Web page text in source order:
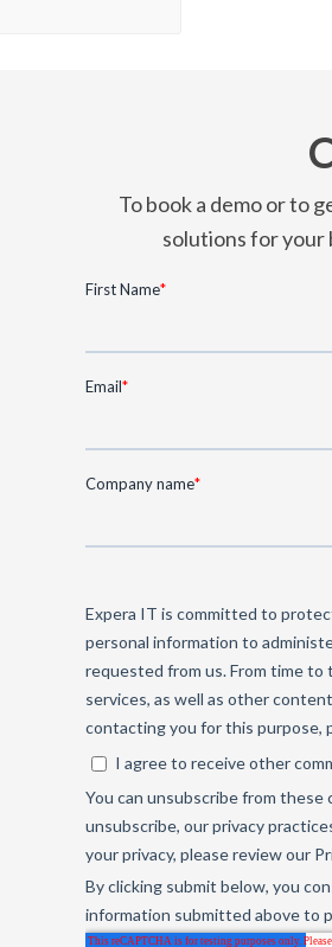
To book a demo or to
solutions for your